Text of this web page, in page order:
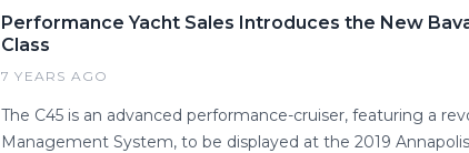
Performance Yacht Sales Introduces the New
Class
7 YEARS AGO
The C45 is an advanced performance-cruiser, featuring a
Management System, to be displayed at the 2019